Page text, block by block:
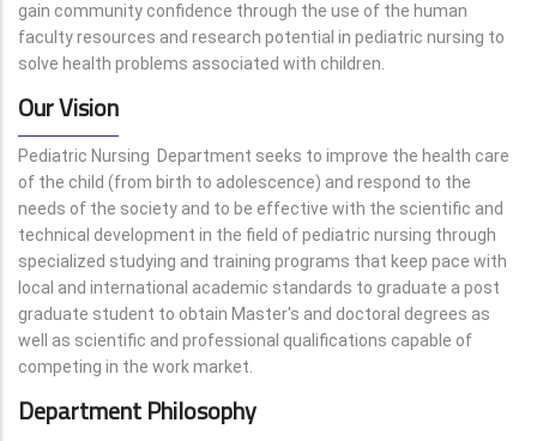
gain community confidence through the use of the human
faculty resources and research potential in pediatric nursing to
solve health problems associated with children.
Our Vision
Pediatric Nursing Department seeks to improve the health care
of the child (from birth to adolescence) and respond to the
needs of the society and to be effective with the scientific and
technical development in the field of pediatric nursing through
specialized studying and training programs that keep pace with
local and international academic standards to graduate a post
graduate student to obtain Master's and doctoral degrees as
well as scientific and professional qualifications capable of
competing in the work market.
Department Philosophy